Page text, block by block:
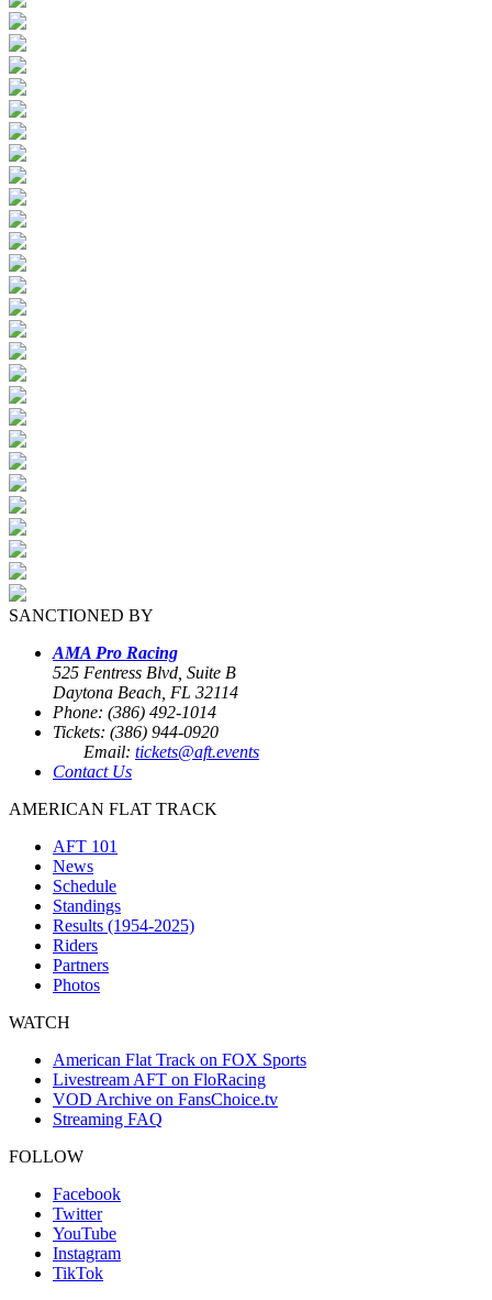
SANCTIONED BY
AMA Pro Racing
525 Fentress Blvd, Suite B
Daytona Beach, FL 32114
Phone: (386) 492-1014
Tickets: (386) 944-0920
Email: tickets@aft.events
Contact Us
AMERICAN FLAT TRACK
AFT 101
News
Schedule
Standings
Results (1954-2025)
Riders
Partners
Photos
WATCH
American Flat Track on FOX Sports
Livestream AFT on FloRacing
VOD Archive on FansChoice.tv
Streaming FAQ
FOLLOW
Facebook
Twitter
YouTube
Instagram
TikTok